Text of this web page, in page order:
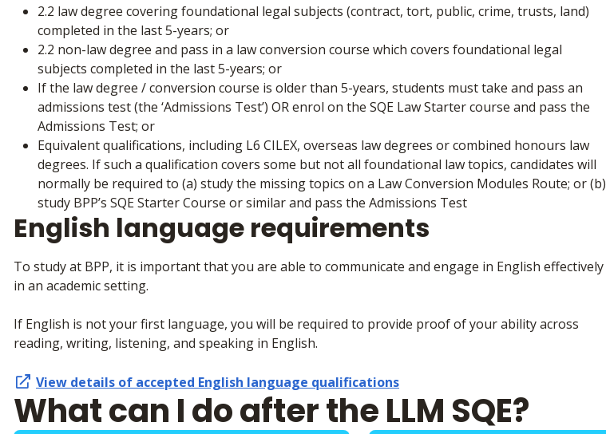
2.2 law degree covering foundational legal subjects (contract, tort, public, crime, trusts, land)
completed in the last 5-years; or
2.2 non-law degree and pass in a law conversion course which covers foundational legal
subjects completed in the last 5-years; or
If the law degree / conversion course is older than 5-years, students must take and pass an
admissions test (the ‘Admissions Test’) OR enrol on the SQE Law Starter course and pass the
Admissions Test; or
Equivalent qualifications, including L6 CILEX, overseas law degrees or combined honours law
degrees. If such a qualification covers some but not all foundational law topics, candidates will
normally be required to (a) study the missing topics on a Law Conversion Modules Route; or (b)
study BPP’s SQE Starter Course or similar and pass the Admissions Test
English language requirements
To study at BPP, it is important that you are able to communicate and engage in English effectively
in an academic setting.
If English is not your first language, you will be required to provide proof of your ability across
reading, writing, listening, and speaking in English.
View details of accepted English language qualifications
What can I do after the LLM SQE?